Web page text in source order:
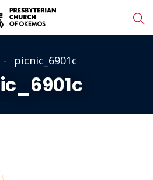
picnic_6901c